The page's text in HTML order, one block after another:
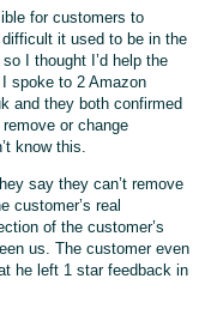
for customers to
it used to be in the
I thought I’d help the
spoke to 2 Amazon
and they both confirmed
or change
know this.
say they can’t remove
customer’s real
of the customer’s
us. The customer even
he left 1 star feedback in